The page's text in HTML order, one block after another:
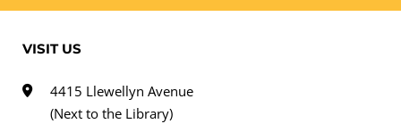
VISIT US
4415 Llewellyn Avenue
(Next to the Library)